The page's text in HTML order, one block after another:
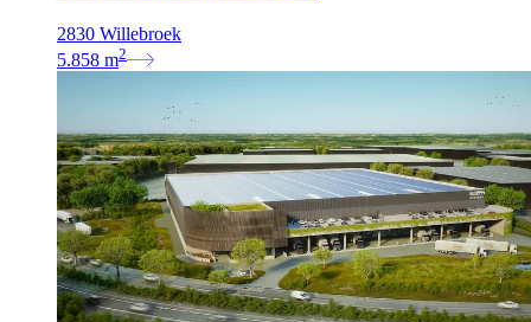
2830 Willebroek
5.858 m2